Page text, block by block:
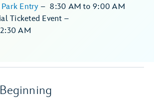
Entry – 8:30 AM to 9:00 AM
Ticketed Event –
AM